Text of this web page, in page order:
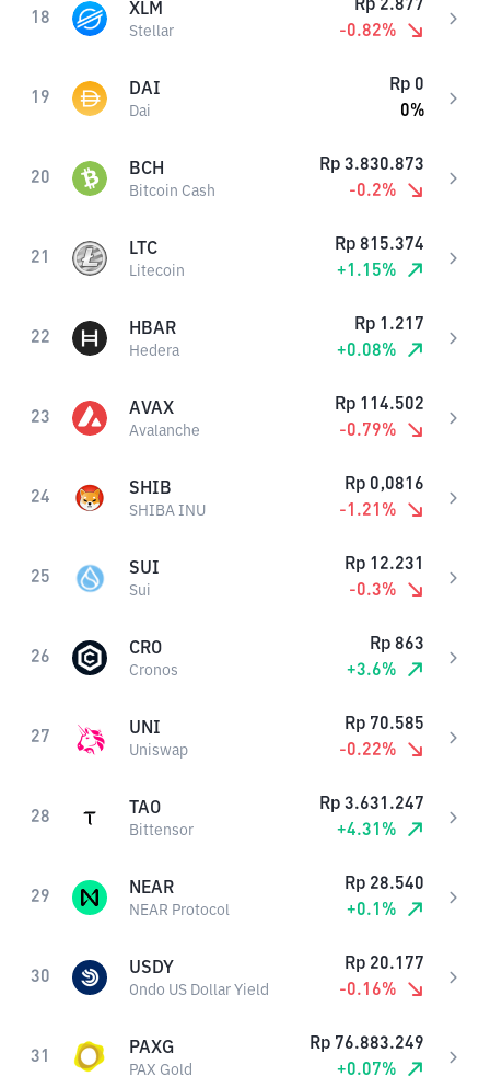
18 XLM
Stellar
Rp 2.877
-0.82%
19 DAI
Dai
Rp 0
0%
20 BCH
Bitcoin Cash
Rp 3.830.873
-0.2%
21 LTC
Litecoin
Rp 815.374
+1.15%
22 HBAR
Hedera
Rp 1.217
+0.08%
23 AVAX
Avalanche
Rp 114.502
-0.79%
24 SHIB
SHIBA INU
Rp 0,0816
-1.21 %
25 SUI
Sui
Rp 12.231
-0.3%
26 CRO
Cronos
Rp 863
+3.6%
27 UNI
Uniswap
Rp 70.585
-0.22%
28 TAO
Bittensor
Rp 3.631.247
+4.31 %
29 NEAR
NEAR Protocol
Rp 28.540
+0.1 %
30 USDY
Ondo US Dollar Yield
Rp 20.177
-0.16%
31 PAXG
PAX Gold
Rp 76.883.249
+0.07%